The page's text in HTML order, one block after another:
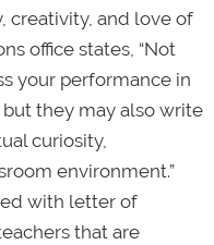
creativity, and love of
office states, “Not
your performance in
they may also write
curiosity,
environment.”
with letter of
that are